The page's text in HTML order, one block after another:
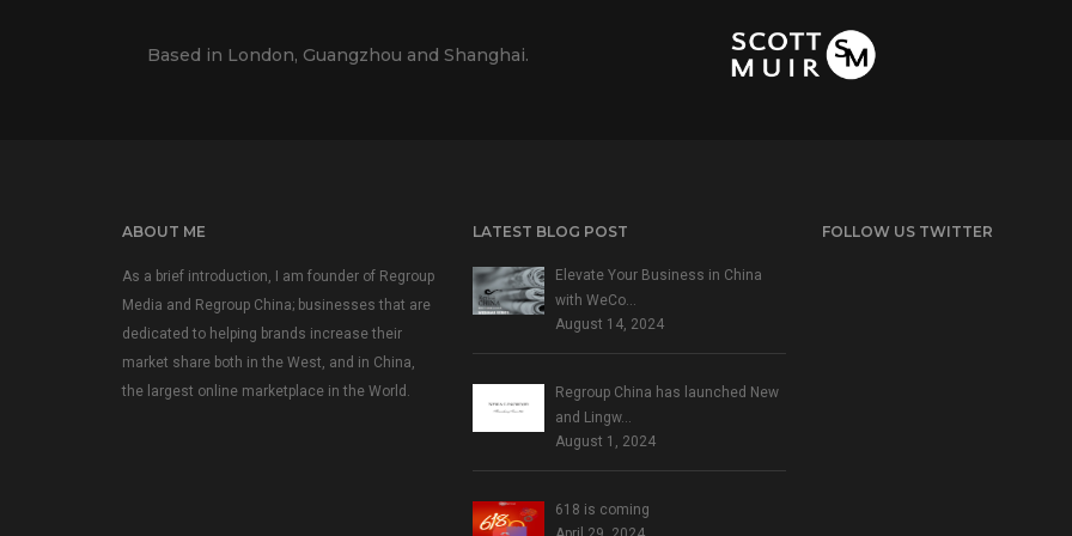
Based in London, Guangzhou and Shanghai.
ABOUT ME
As a brief introduction, I am founder of Regroup
Media and Regroup China; businesses that are
dedicated to helping brands increase their
market share both in the West, and in China,
the largest online marketplace in the World.
LATEST BLOG POST
Elevate Your Business in China
with WeCo…
August 14, 2024
Regroup China has launched New
and Lingw…
August 1, 2024
618 is coming
FOLLOW US TWITTER